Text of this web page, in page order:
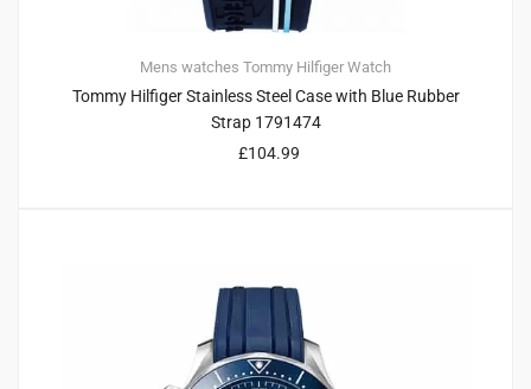
Mens watches Tommy Hilfiger Watch
Tommy Hilfiger Stainless Steel Case with Blue Rubber
Strap 1791474
£104.99